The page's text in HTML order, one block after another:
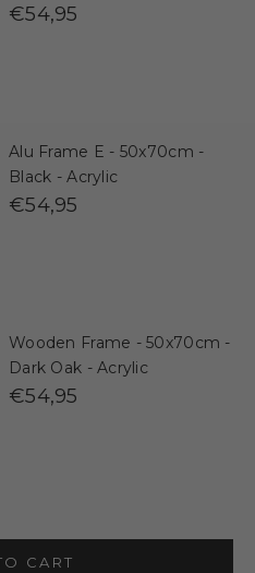
€54,95
Alu Frame E - 50x70cm -
Black - Acrylic
€54,95
Wooden Frame - 50x70cm -
Dark Oak - Acrylic
€54,95
CART